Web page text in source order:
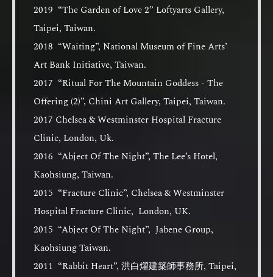
2019 “The Garden of Love 2” Loftyarts Gallery,
Taipei, Taiwan.
2018 “Waiting”, National Museum of Fine Arts’
Art Bank Initiative, Taiwan.
2017 “Ritual For The Mountain Goddess - The
Offering (2)”, Chini Art Gallery, Taipei, Taiwan.
2017 Chelsea & Westminster Hospital Fracture
Clinic, London, Uk.
2016 “Abject Of The Night”, The Lee’s Hotel,
Kaohsiung, Taiwan.
2015 “Fracture Clinic”, Chelsea & Westminster
Hospital Fracture Clinic, London, UK.
2015 “Abject Of The Night”, Jabene Group,
Kaohsiung Taiwan.
2011 “Rabbit Heart”, 洪白燿建築師事務所, Taipei,